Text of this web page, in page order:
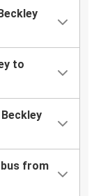
to
bus from